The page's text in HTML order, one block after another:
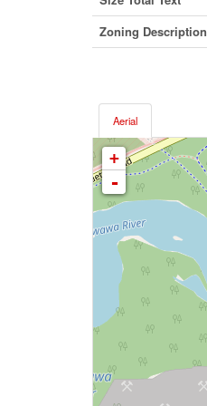
Zoning Description
Aerial
+
-